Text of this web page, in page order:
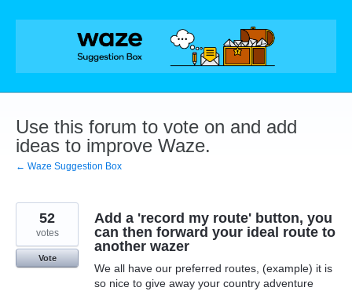
Skip
Use this forum to vote on and add
ideas to improve Waze.
← Waze Suggestion Box
Add a 'record my route' button, you
can then forward your ideal route to
another wazer
We all have our preferred routes, (example) it is
so nice to give away your country adventure
52
votes
Vote